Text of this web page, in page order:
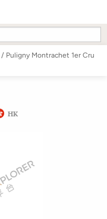
/ Puligny Montrachet 1er Cru
HK